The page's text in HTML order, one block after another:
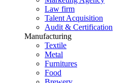
Law firm
Talent Acquisition
Audit & Certification
Manufacturing
Textile
Metal
Furnitures
Food